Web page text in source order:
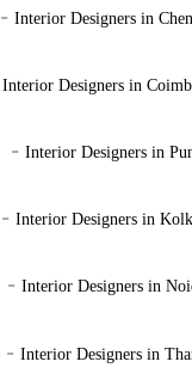
- Interior Designers in
Interior Designers in
- Interior Designers in
- Interior Designers in
- Interior Designers in
- Interior Designers in